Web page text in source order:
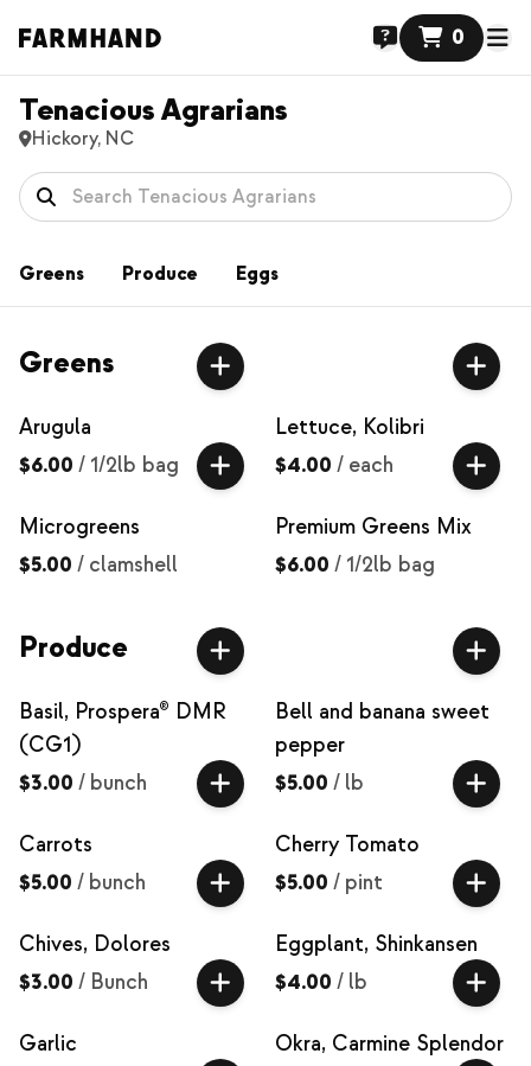
0
Tenacious Agrarians
Hickory, NC
Greens Produce Eggs
Greens
Arugula
$6.00 / 1/2lb bag
Lettuce, Kolibri
$4.00 / each
Microgreens
$5.00 / clamshell
Premium Greens Mix
$6.00 / 1/2lb bag
Produce
Basil, Prospera® DMR
(CG1)
$3.00 / bunch
Bell and banana sweet
pepper
$5.00 / lb
Carrots
$5.00 / bunch
Cherry Tomato
$5.00 / pint
Chives, Dolores
$3.00 / Bunch
Eggplant, Shinkansen
$4.00 / lb
Garlic
Okra, Carmine Splendor